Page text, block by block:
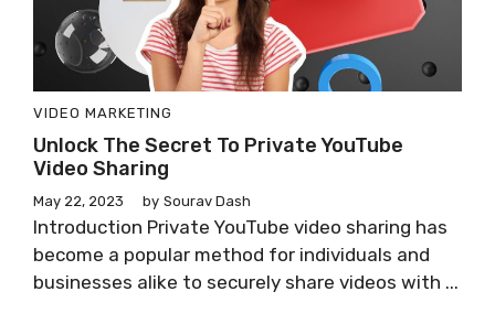
VIDEO MARKETING
Unlock The Secret To Private YouTube
Video Sharing
May 22, 2023 by Sourav Dash
Introduction Private YouTube video sharing has
become a popular method for individuals and
businesses alike to securely share videos with ...